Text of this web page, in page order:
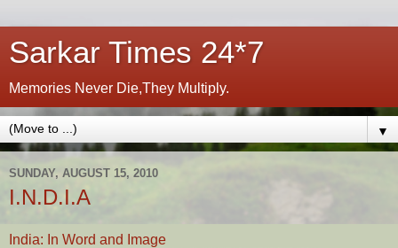
Sarkar Times 24*7
Memories Never Die,They Multiply.
▼
SUNDAY, AUGUST 15, 2010
I.N.D.I.A
India: In Word and Image